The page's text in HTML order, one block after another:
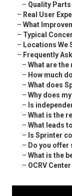
– Quality
– Real User
– What
– Typical
– Locations We
– Frequently
– What are
– How much
– What does
– Why does
– Is
– What is the
– What leads
– Is Sprinter
– Do you
– What is the
– OCRV Center